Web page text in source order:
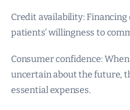
Credit availability: Financing
patients’ willingness to
Consumer confidence:
uncertain about the future,
essential expenses.